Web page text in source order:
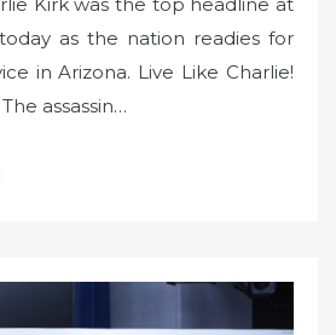
Kirk was the top headline at
as the nation readies for
in Arizona. Live Like Charlie!
assassin…